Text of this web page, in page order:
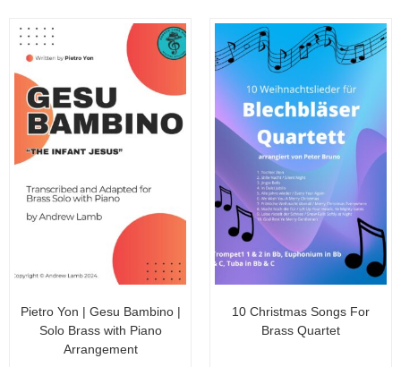
Pietro Yon | Gesu Bambino |
Solo Brass with Piano
Arrangement
10 Christmas Songs For
Brass Quartet